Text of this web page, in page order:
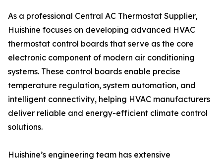
As a professional Central AC Thermostat Supplier,
Huishine focuses on developing advanced HVAC
thermostat control boards that serve as the core
electronic component of modern air conditioning
systems. These control boards enable precise
temperature regulation, system automation, and
intelligent connectivity, helping HVAC manufacturers
deliver reliable and energy-efficient climate control
solutions.
Huishine’s engineering team has extensive